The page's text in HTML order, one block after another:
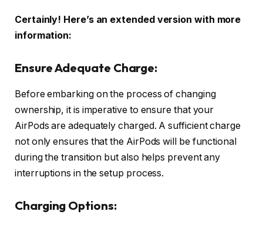
Certainly! Here’s an extended version with more
information:
Ensure Adequate Charge:
Before embarking on the process of changing
ownership, it is imperative to ensure that your
AirPods are adequately charged. A sufficient charge
not only ensures that the AirPods will be functional
during the transition but also helps prevent any
interruptions in the setup process.
Charging Options: